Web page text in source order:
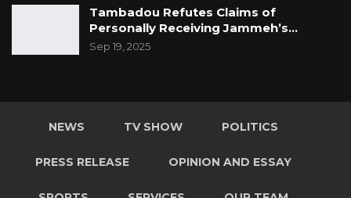
Tambadou Refutes Claims of
Personally Receiving Jammeh’s…
Sep 19, 2025
NEWS TV SHOW POLITICS
PRESS RELEASE OPINION AND ESSAY